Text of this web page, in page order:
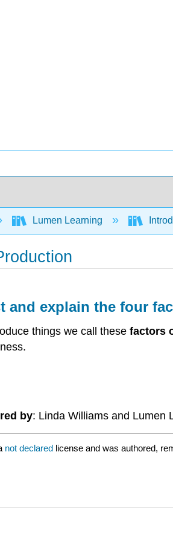
Lumen Learning
and explain the four
things we call these factors
by: Linda Williams and Lumen
not declared license and was authored,